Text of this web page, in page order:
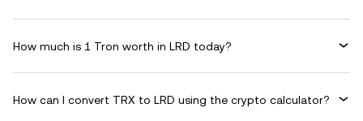
How much is 1 Tron worth in LRD today?
How can I convert TRX to LRD using the crypto calculator?